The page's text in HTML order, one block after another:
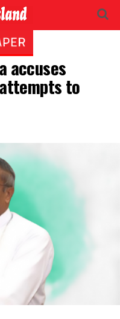
accuses
to